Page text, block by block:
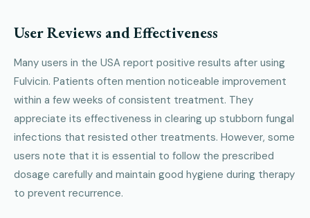
User Reviews and Effectiveness
Many users in the USA report positive results after using
Fulvicin. Patients often mention noticeable improvement
within a few weeks of consistent treatment. They
appreciate its effectiveness in clearing up stubborn fungal
infections that resisted other treatments. However, some
users note that it is essential to follow the prescribed
dosage carefully and maintain good hygiene during therapy
to prevent recurrence.